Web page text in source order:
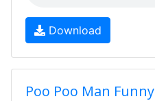
Download
Poo Poo Man Funny